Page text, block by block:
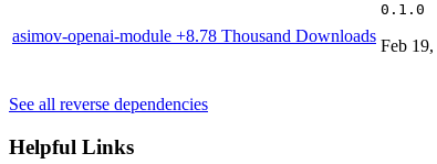
asimov-openai-module +8.78 Thousand Downloads
0.1.0
Feb
See all reverse dependencies
Helpful Links